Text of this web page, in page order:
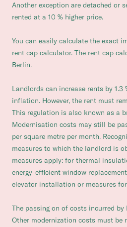
Another exception are detached or
rented at a 10 % higher price.
You can easily calculate the exact
rent cap calculator. The rent cap
Berlin.
Landlords can increase rents by
inflation. However, the rent must
This regulation is also known as a
Modernisation costs may still be
per square metre per month.
measures to which the landlord is
measures apply: for thermal
energy-efficient window
elevator installation or measures
The passing on of costs incurred
Other modernization costs must be